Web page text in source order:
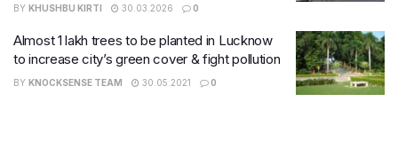
BY KHUSHBU KIRTI 30.03.2026 0
Almost 1 lakh trees to be planted in Lucknow
to increase city’s green cover & fight pollution
BY KNOCKSENSE TEAM 30.05.2021 0